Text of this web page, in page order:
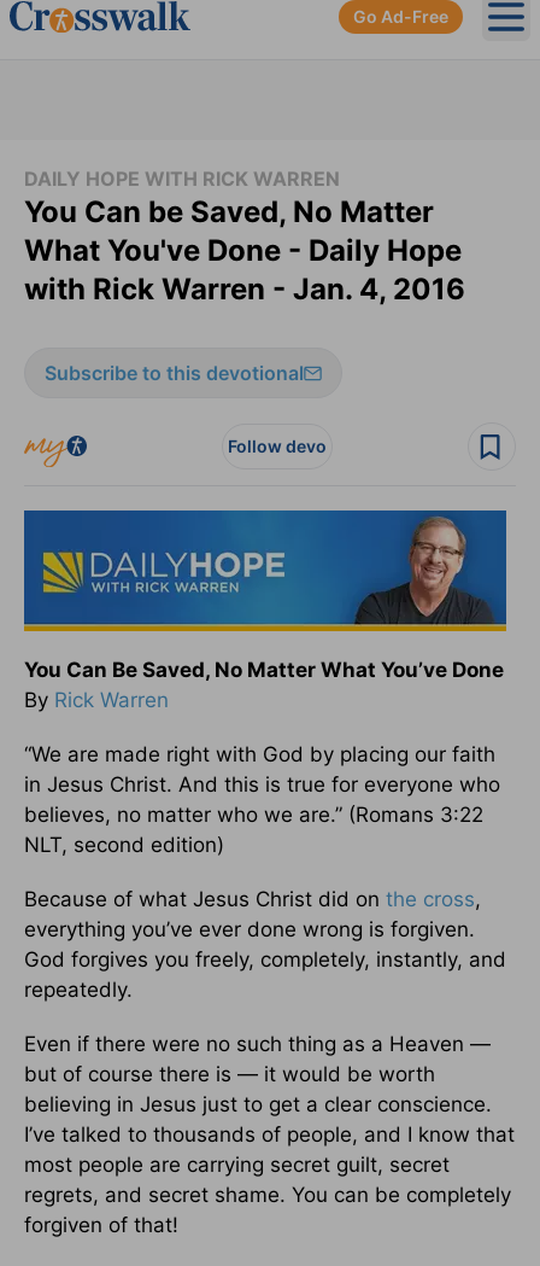
Go Ad-Free
DAILY HOPE WITH RICK WARREN
You Can be Saved, No Matter
What You've Done - Daily Hope
with Rick Warren - Jan. 4, 2016
Subscribe to this devotional
Follow devo
You Can Be Saved, No Matter What You’ve Done
By Rick Warren
“We are made right with God by placing our faith
in Jesus Christ. And this is true for everyone who
believes, no matter who we are.” (Romans 3:22
NLT, second edition)
Because of what Jesus Christ did on the cross,
everything you’ve ever done wrong is forgiven.
God forgives you freely, completely, instantly, and
repeatedly.
Even if there were no such thing as a Heaven —
but of course there is — it would be worth
believing in Jesus just to get a clear conscience.
I’ve talked to thousands of people, and I know that
most people are carrying secret guilt, secret
regrets, and secret shame. You can be completely
forgiven of that!